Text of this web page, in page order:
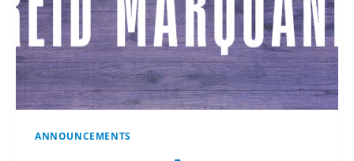
ANNOUNCEMENTS